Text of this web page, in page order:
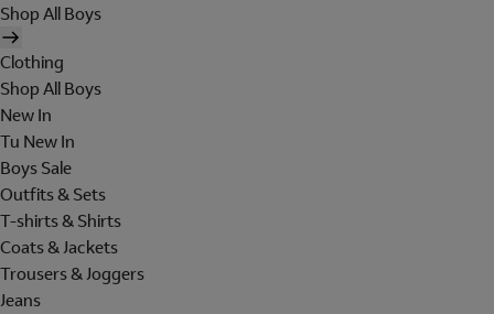
Shop All Boys
Clothing
Shop All Boys
New In
Tu New In
Boys Sale
Outfits & Sets
T-shirts & Shirts
Coats & Jackets
Trousers & Joggers
Jeans